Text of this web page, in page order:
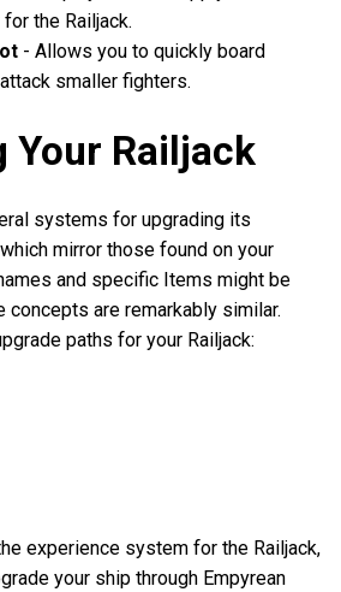
the Railjack.
- Allows you to quickly board
smaller fighters.
Your Railjack
systems for upgrading its
mirror those found on your
and specific Items might be
are remarkably similar.
paths for your Railjack:
experience system for the Railjack,
your ship through Empyrean